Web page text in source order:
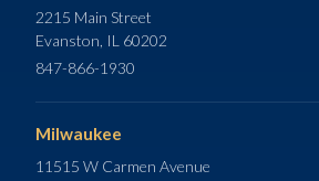
2215 Main Street
Evanston, IL 60202
847-866-1930
Milwaukee
11515 W Carmen Avenue